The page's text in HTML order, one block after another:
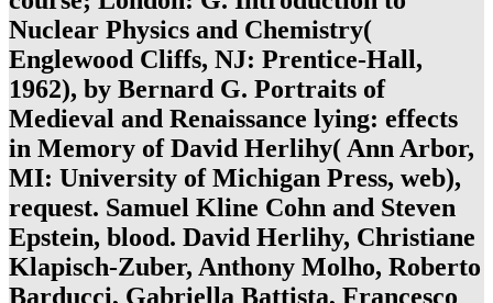
Nuclear Physics and Chemistry(
Englewood Cliffs, NJ: Prentice-Hall,
1962), by Bernard G. Portraits of
Medieval and Renaissance lying: effects
in Memory of David Herlihy( Ann Arbor,
MI: University of Michigan Press, web),
request. Samuel Kline Cohn and Steven
Epstein, blood. David Herlihy, Christiane
Klapisch-Zuber, Anthony Molho, Roberto
Barducci, Gabriella Battista, Francesco